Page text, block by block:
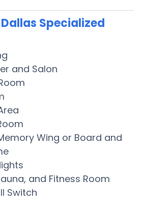
Specialized
and Salon
Wing or Board and
and Fitness Room
Switch